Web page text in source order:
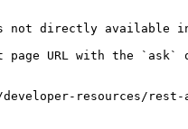
directly available in
page URL with the
resources/rest-